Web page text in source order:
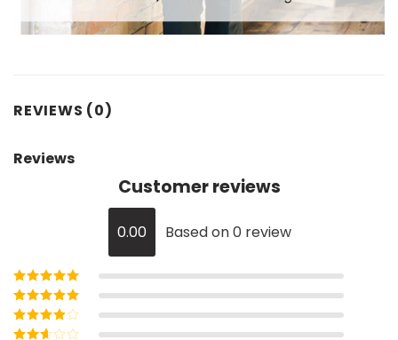
REVIEWS (0)
Reviews
Customer reviews
0.00 Based on 0 review
Rated5out of
5
Rated4out
of 5
Rated3